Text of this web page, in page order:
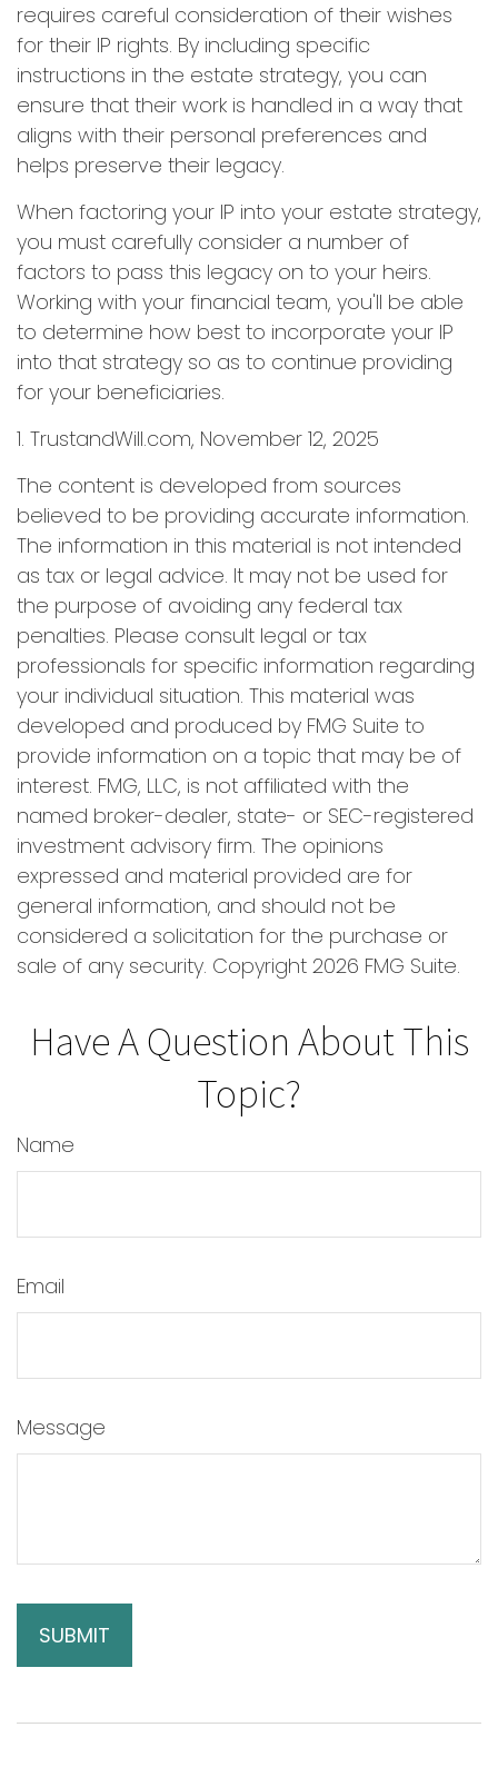
requires careful consideration of their wishes
for their IP rights. By including specific
instructions in the estate strategy, you can
ensure that their work is handled in a way that
aligns with their personal preferences and
helps preserve their legacy.
When factoring your IP into your estate strategy,
you must carefully consider a number of
factors to pass this legacy on to your heirs.
Working with your financial team, you'll be able
to determine how best to incorporate your IP
into that strategy so as to continue providing
for your beneficiaries.
1. TrustandWill.com, November 12, 2025
The content is developed from sources
believed to be providing accurate information.
The information in this material is not intended
as tax or legal advice. It may not be used for
the purpose of avoiding any federal tax
penalties. Please consult legal or tax
professionals for specific information regarding
your individual situation. This material was
developed and produced by FMG Suite to
provide information on a topic that may be of
interest. FMG, LLC, is not affiliated with the
named broker-dealer, state- or SEC-registered
investment advisory firm. The opinions
expressed and material provided are for
general information, and should not be
considered a solicitation for the purchase or
sale of any security. Copyright 2026 FMG Suite.
Have A Question About This
Topic?
Name
Email
Message